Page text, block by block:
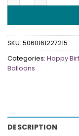
SKU: 5060161227215
Categories: Happy
Balloons
DESCRIPTION